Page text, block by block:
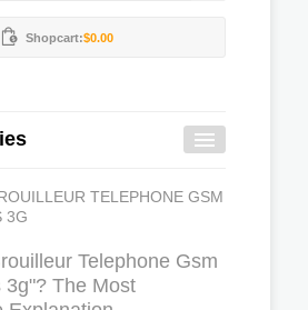
Shopcart:$0.00
TELEPHONE GSM
3G
Telephone Gsm
3g"? The Most